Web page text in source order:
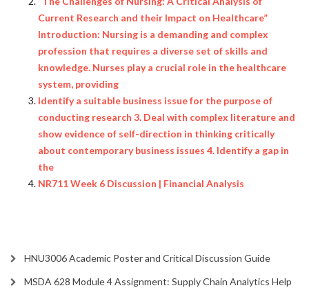
Current Research and their Impact on Healthcare”
Introduction: Nursing is a demanding and complex
profession that requires a diverse set of skills and
knowledge. Nurses play a crucial role in the healthcare
system, providing
Identify a suitable business issue for the purpose of
conducting research 3. Deal with complex literature and
show evidence of self-direction in thinking critically
about contemporary business issues 4. Identify a gap in
the
NR711 Week 6 Discussion | Financial Analysis
HNU3006 Academic Poster and Critical Discussion Guide
MSDA 628 Module 4 Assignment: Supply Chain Analytics Help